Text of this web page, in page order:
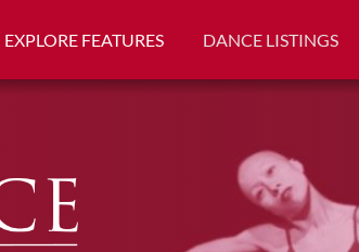
EXPLORE FEATURES DANCE LISTINGS